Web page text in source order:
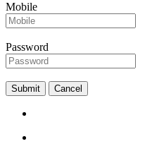
Mobile
Password
Submit Cancel